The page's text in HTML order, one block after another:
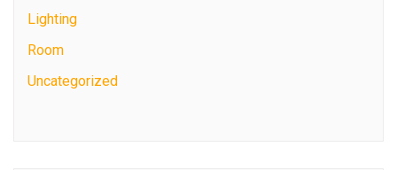
Lighting
Room
Uncategorized